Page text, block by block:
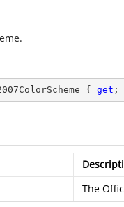
{ get ;
The